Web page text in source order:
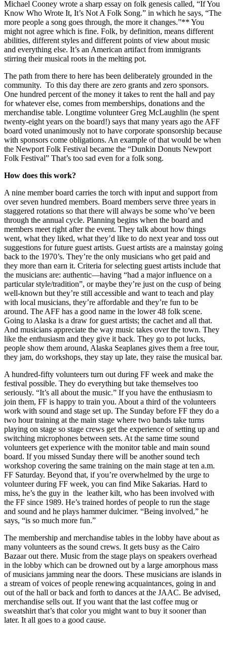
Michael Cooney wrote a sharp essay on folk genesis called, “If You
Know Who Wrote It, It’s Not A Folk Song.” in which he says, “The
more people a song goes through, the more it changes.”** You
might not agree which is fine. Folk, by definition, means different
abilities, different styles and different points of view about music
and everything else. It’s an American artifact from immigrants
stirring their musical roots in the melting pot.
The path from there to here has been deliberately grounded in the
community. To this day there are zero grants and zero sponsors.
One hundred percent of the money it takes to rent the hall and pay
for whatever else, comes from memberships, donations and the
merchandise table. Longtime volunteer Greg McLaughlin (he spent
twenty-eight years on the board!) says that many years ago the AFF
board voted unanimously not to have corporate sponsorship because
with sponsors come obligations. An example of that would be when
the Newport Folk Festival became the “Dunkin Donuts Newport
Folk Festival” That’s too sad even for a folk song.
How does this work?
A nine member board carries the torch with input and support from
over seven hundred members. Board members serve three years in
staggered rotations so that there will always be some who’ve been
through the annual cycle. Planning begins when the board and
members meet right after the event. They talk about how things
went, what they liked, what they’d like to do next year and toss out
suggestions for future guest artists. Guest artists are a mainstay going
back to the 1970’s. They’re the only musicians who get paid and
they more than earn it. Criteria for selecting guest artists include that
the musicians are: authentic—having “had a major influence on a
particular style/tradition”, or maybe they’re just on the cusp of being
well-known but they’re still accessible and want to teach and play
with local musicians, they’re affordable and they’re fun to be
around. The AFF has a good name in the lower 48 folk scene.
Going to Alaska is a draw for guest artists; the cachet and all that.
And musicians appreciate the way music takes over the town. They
like the enthusiasm and they give it back. They go to pot lucks,
people show them around, Alaska Seaplanes gives them a free tour,
they jam, do workshops, they stay up late, they raise the musical bar.
A hundred-fifty volunteers turn out during FF week and make the
festival possible. They do everything but take themselves too
seriously. “It’s all about the music.” If you have the enthusiasm to
join them, FF is happy to train you. About a third of the volunteers
work with sound and stage set up. The Sunday before FF they do a
two hour training at the main stage where two bands take turns
playing on stage so stage crews get the experience of setting up and
switching microphones between sets. At the same time sound
volunteers get experience with the monitor table and main sound
board. If you missed Sunday there will be another sound tech
workshop covering the same training on the main stage at ten a.m.
FF Saturday. Beyond that, if you’re overwhelmed by the urge to
volunteer during FF week, you can find Mike Sakarias. Hard to
miss, he’s the guy in the leather kilt, who has been involved with
the FF since 1989. He’s trained hordes of people to run the stage
and sound and he plays hammer dulcimer. “Being involved,” he
says, “is so much more fun.”
The membership and merchandise tables in the lobby have about as
many volunteers as the sound crews. It gets busy as the Cairo
Bazaar out there. Music from the stage plays on speakers overhead
in the lobby which can be drowned out by a large amorphous mass
of musicians jamming near the doors. These musicians are islands in
a stream of voices of people renewing acquaintances, going in and
out of the hall or back and forth to dances at the JAAC. Be advised,
merchandise sells out. If you want that the last coffee mug or
sweatshirt that’s that color you might want to buy it sooner than
later. It all goes to a good cause.